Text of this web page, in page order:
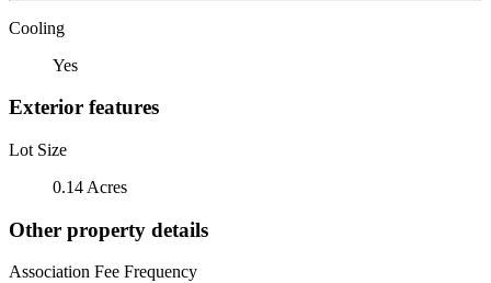
Cooling
Yes
Exterior features
Lot Size
0.14 Acres
Other property details
Association Fee Frequency